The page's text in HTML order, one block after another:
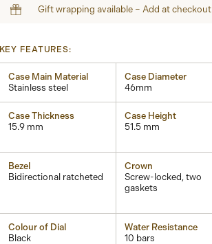
Gift wrapping available – Add at checkout
KEY FEATURES:
Case Main Material
Stainless steel
Case Diameter
46mm
Case Thickness
15.9 mm
Case Height
51.5 mm
Bezel
Bidirectional ratcheted
Crown
Screw-locked, two
gaskets
Colour of Dial
Black
Water Resistance
10 bars